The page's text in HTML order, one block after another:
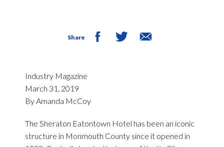
Share
Industry Magazine
March 31, 2019
By Amanda McCoy
The Sheraton Eatontown Hotel has been an iconic
structure in Monmouth County since it opened in